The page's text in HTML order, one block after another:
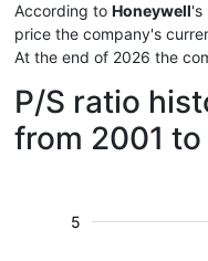
According to Honeywell's
price the company's
At the end of 2026 the
P/S ratio
from 2001
5